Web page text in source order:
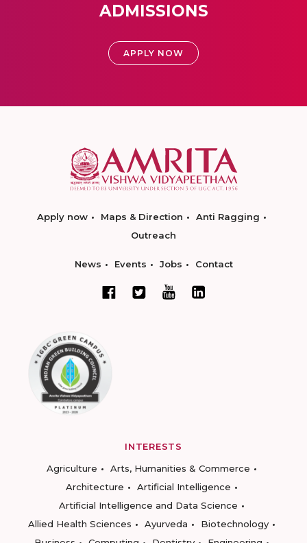
ADMISSIONS
APPLY NOW
Apply now Maps & Direction
Anti Ragging
Outreach
News Events Jobs Contact
INTERESTS
Agriculture
Arts, Humanities & Commerce
Architecture
Artificial Intelligence
Artificial Intelligence and Data Science
Allied Health Sciences
Ayurveda
Biotechnology